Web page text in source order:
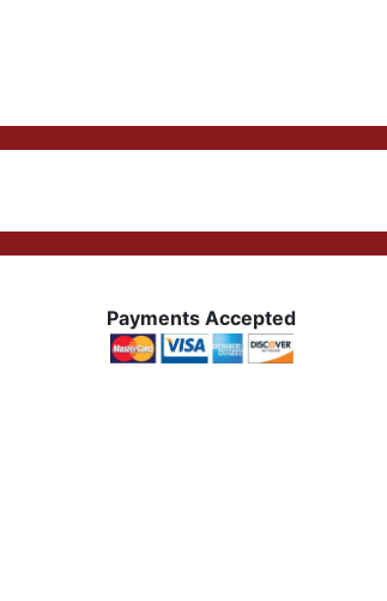
Payments Accepted